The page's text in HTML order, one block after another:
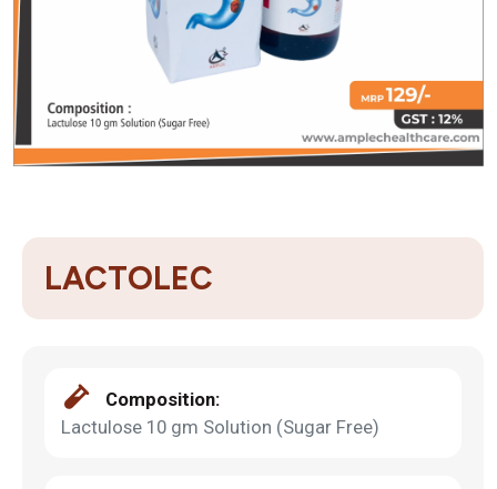
LACTOLEC
Composition:
Lactulose 10 gm Solution (Sugar Free)